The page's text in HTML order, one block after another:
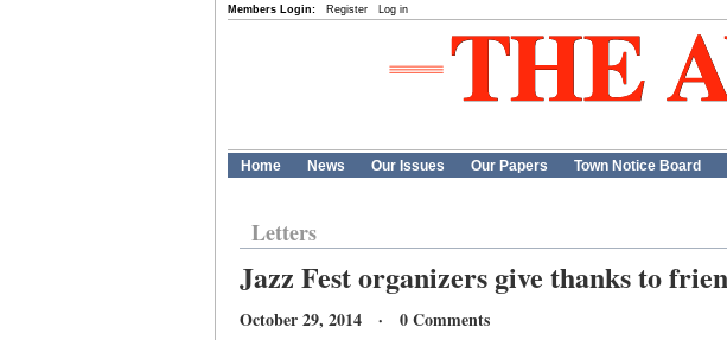
Members Login: Register Log in
Home News Our Issues Our Papers Town Notice Board
Letters
Jazz Fest organizers give thanks to
October 29, 2014 · 0 Comments